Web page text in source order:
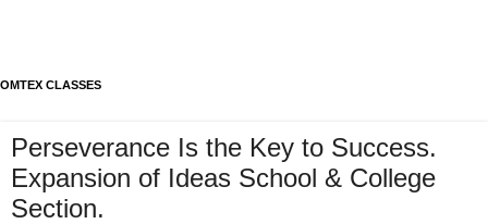
OMTEX CLASSES
Perseverance Is the Key to Success.
Expansion of Ideas School & College
Section.